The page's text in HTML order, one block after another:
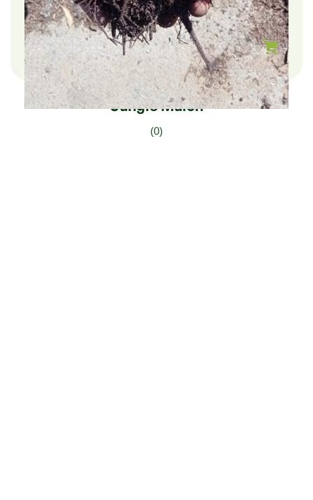
$ 37.00
–
222.00
Jungle Mulch
(0)